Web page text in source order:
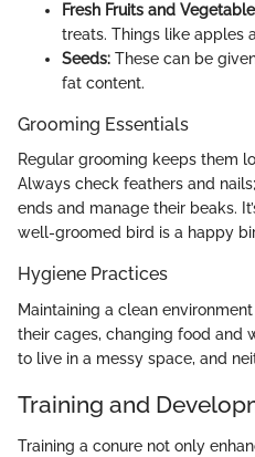
Fresh Fruits and
treats. Things like apples
Seeds: These can be
fat content.
Grooming Essentials
Regular grooming keeps them
Always check feathers and
ends and manage their beaks.
well-groomed bird is a happy
Hygiene Practices
Maintaining a clean
their cages, changing food and
to live in a messy space, and
Training and
Training a conure not only